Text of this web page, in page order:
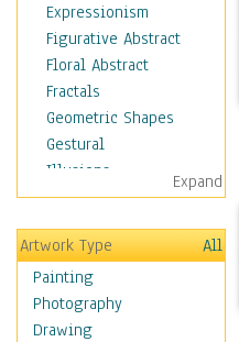
Expressionism
Figurative Abstract
Floral Abstract
Fractals
Geometric Shapes
Gestural
Illusions
Impressionism
Irregular Forms
Landscapes
Man-made
Organic
Realism
Expand
Artwork Type
All
Painting
Photography
Drawing